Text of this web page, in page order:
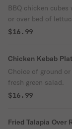
BBQ chicken
or over bed of
$16.99
Chicken Kebab
Choice of ground
fresh green salad.
$16.99
Fried Talapia Over